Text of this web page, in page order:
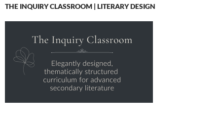
THE INQUIRY CLASSROOM | LITERARY DESIGN